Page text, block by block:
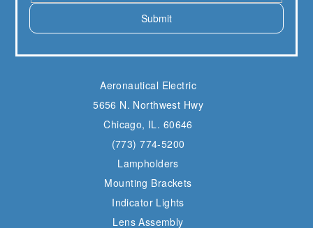
Submit
Aeronautical Electric
5656 N. Northwest Hwy
Chicago, IL. 60646
(773) 774-5200
Lampholders
Mounting Brackets
Indicator Lights
Lens Assembly